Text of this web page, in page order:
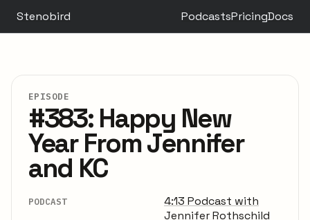
Stenobird PodcastsPricingDocs
EPISODE
#383: Happy New
Year From Jennifer
and KC
PODCAST
4:13 Podcast with
Jennifer Rothschild